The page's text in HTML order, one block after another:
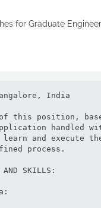
for Graduate
Bangalore, India
this position,
handled
and execute
process.
AND SKILLS: